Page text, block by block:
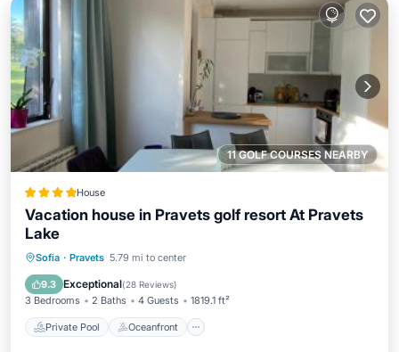
11 GOLF COURSES NEARBY
House
Vacation house in Pravets golf resort At Pravets
Lake
Sofia · Pravets 5.79 mi to center
9.3 Exceptional(28 Reviews)
3 Bedrooms 2 Baths 4 Guests 1819.1 ft²
Private Pool Oceanfront
Private Pool Oceanfront
EV Charge Station